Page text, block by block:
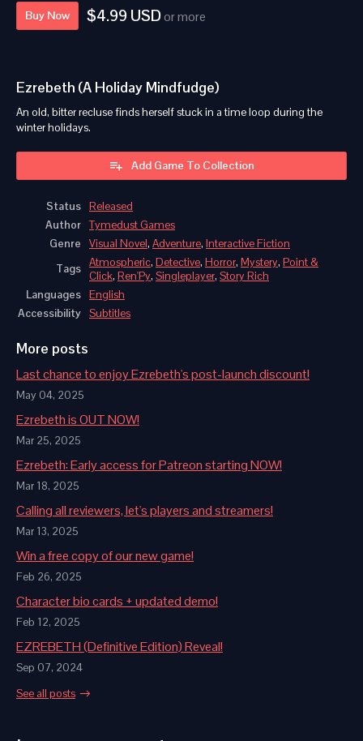
Buy Now $4.99 USDor more
Ezrebeth (A Holiday Mindfudge)
An old, bitter recluse finds herself stuck in a time loop during the
winter holidays.
Add Game To Collection
Status Released
Author Tymedust Games
Genre
Visual Novel, Adventure, Interactive Fiction
Tags Atmospheric, Detective, Horror, Mystery, Point &
Click, Ren'Py, Singleplayer, Story Rich
Languages English
Accessibility Subtitles
More posts
Last chance to enjoy Ezrebeth's post-launch discount!
May 04, 2025
Ezrebeth is OUT NOW!
Mar 25, 2025
Ezrebeth: Early access for Patreon starting NOW!
Mar 18, 2025
Calling all reviewers, let's players and streamers!
Mar 13, 2025
Win a free copy of our new game!
Feb 26, 2025
Character bio cards + updated demo!
Feb 12, 2025
EZREBETH (Definitive Edition) Reveal!
Sep 07, 2024
See all posts